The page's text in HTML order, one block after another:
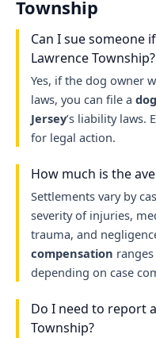
Township
Can I sue someone
Lawrence Township?
Yes, if the dog owner
laws, you can file a
Jersey’s liability laws.
for legal action.
How much is the
Settlements vary by
severity of injuries,
trauma, and
compensation
depending on case
Do I need to report
Township?